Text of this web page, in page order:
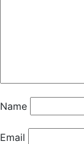
Name
Email